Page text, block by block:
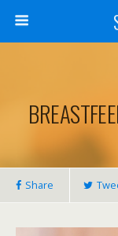
Share